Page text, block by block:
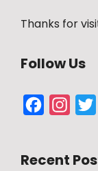
Thanks for
Follow Us
Facebook
Recent